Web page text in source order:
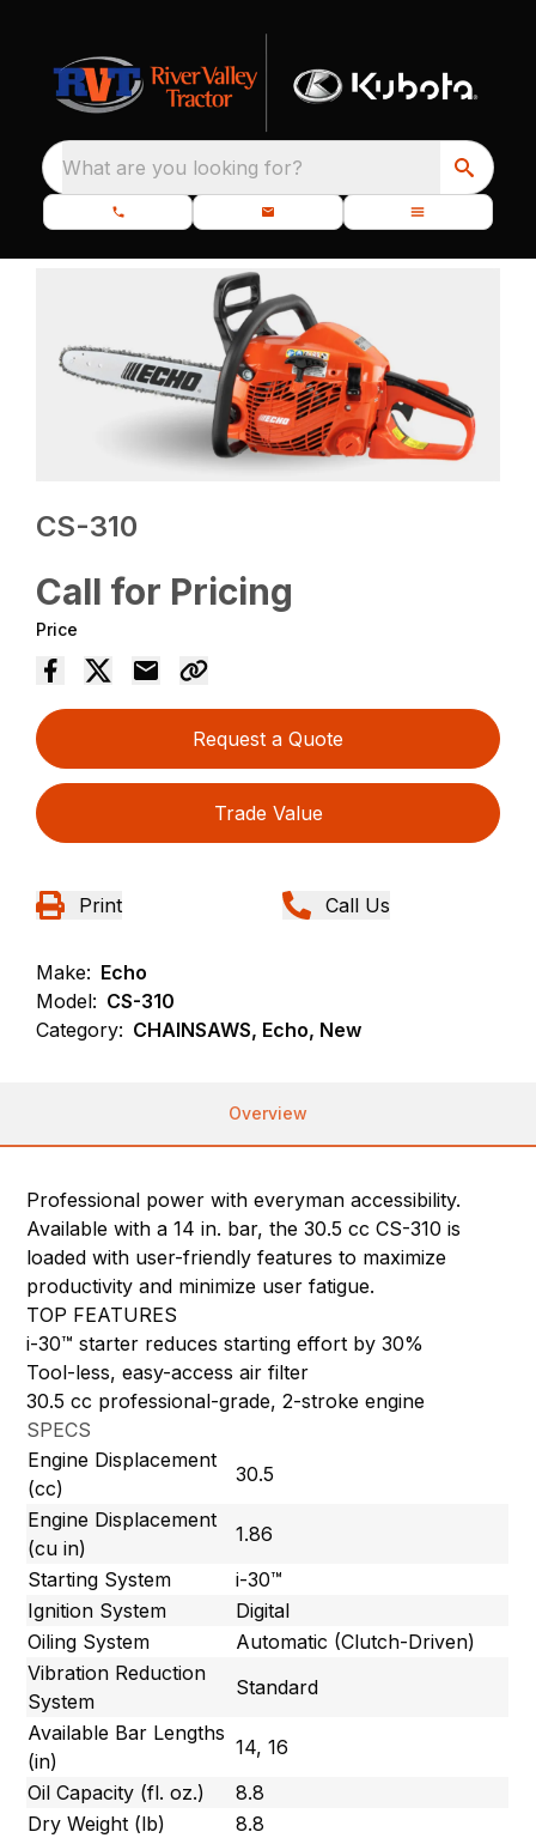
What are you looking for?
CS-310
Call for Pricing
Price
Request a Quote
Trade Value
Print Call Us
Make: Echo
Model: CS-310
Category: CHAINSAWS, Echo, New
Overview
Professional power with everyman accessibility.
Available with a 14 in. bar, the 30.5 cc CS-310 is
loaded with user-friendly features to maximize
productivity and minimize user fatigue.
TOP FEATURES
i-30™ starter reduces starting effort by 30%
Tool-less, easy-access air filter
30.5 cc professional-grade, 2-stroke engine
SPECS
Engine Displacement
(cc)
30.5
Engine Displacement
(cu in)
1.86
Starting System
i-30™
Ignition System
Digital
Oiling System
Automatic (Clutch-Driven)
Vibration Reduction
System
Standard
Available Bar Lengths
(in)
14, 16
Oil Capacity (fl. oz.)
8.8
Dry Weight (lb)
8.8